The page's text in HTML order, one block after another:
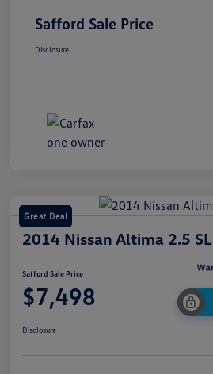
Safford Sale Price
Disclosure
Great Deal
2014 Nissan Altima 2.5 SL
Safford Sale Price
$7,498
Disclosure